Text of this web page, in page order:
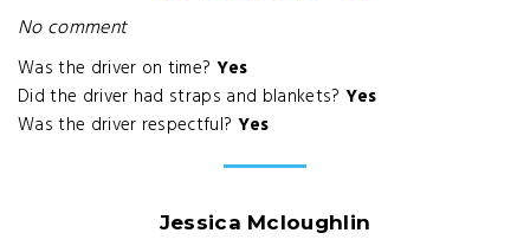
No comment
Was the driver on time? Yes
Did the driver had straps and blankets? Yes
Was the driver respectful? Yes
Jessica Mcloughlin